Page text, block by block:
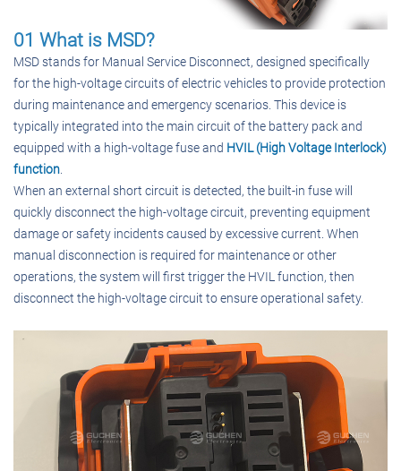
01 What is MSD?
MSD stands for Manual Service Disconnect, designed specifically
for the high-voltage circuits of electric vehicles to provide protection
during maintenance and emergency scenarios. This device is
typically integrated into the main circuit of the battery pack and
equipped with a high-voltage fuse and HVIL (High Voltage Interlock)
function.
When an external short circuit is detected, the built-in fuse will
quickly disconnect the high-voltage circuit, preventing equipment
damage or safety incidents caused by excessive current. When
manual disconnection is required for maintenance or other
operations, the system will first trigger the HVIL function, then
disconnect the high-voltage circuit to ensure operational safety.